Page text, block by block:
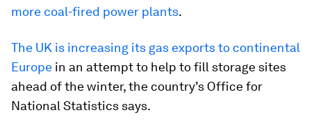
more coal-fired power plants.
The UK is increasing its gas exports to continental
Europe in an attempt to help to fill storage sites
ahead of the winter, the country’s Office for
National Statistics says.